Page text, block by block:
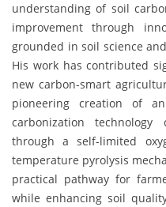
understanding of soil
improvement through
grounded in soil science
His work has contributed
new carbon-smart
pioneering creation of
carbonization
through a self-limited
temperature pyrolysis
practical pathway for
while enhancing soil